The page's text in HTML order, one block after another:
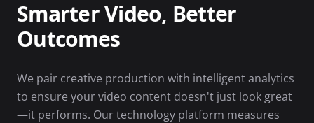
Smarter Video, Better
Outcomes
We pair creative production with intelligent analytics
to ensure your video content doesn't just look great
—it performs. Our technology platform measures